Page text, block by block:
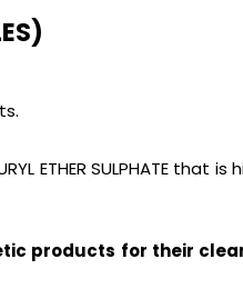
ETHER SULPHATE that
products for their